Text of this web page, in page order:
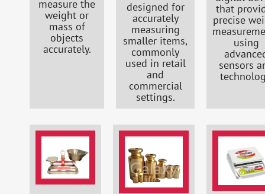
measure the
weight or
mass of
objects
accurately.
designed for
accurately
measuring
smaller items,
commonly
used in retail
and
commercial
settings.
that
precise
using
sensors